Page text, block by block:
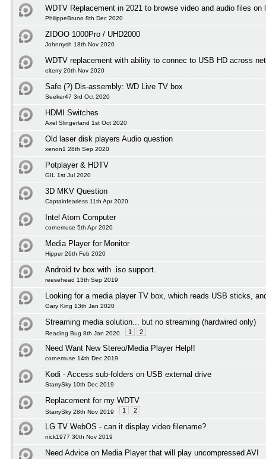
WDTV Replacement in 2021 to browse video and audio files on
PhilippeBruno 8th Dec 2020
ZIDOO 1000Pro / UHD2000
Johnnysh 18th Nov 2020
WDTV replacement with ability to connec to USB HD across
elterry 20th Nov 2020
Safe (?) Dis-assembly: WD Live TV box
Seeker47 3rd Oct 2020
HDMI Switches
Axel Slingerland 1st Oct 2020
Old laser disk players Audio question
xenon1 28th Sep 2020
Potplayer & HDTV
GIL 1st Jul 2020
3D MKV Question
Captainfearless 11th Apr 2020
Intel Atom Computer
cornemuse 5th Apr 2020
Media Player for Monitor
Hipper 26th Feb 2020
Android tv box with .iso support.
reesehead 13th Sep 2019
Looking for a media player TV box, which reads USB sticks,
Gary King 13th Jan 2020
Streaming media solution... but no streaming (hardwired only)
Reading Bug 8th Jan 2020 1 2
Need Want New Stereo/Media Player Help!!
cornemuse 14th Dec 2019
Kodi - Access sub-folders on USB external drive
StarrySky 10th Dec 2019
Replacement for my WDTV
StarrySky 28th Nov 2019 1 2
LG TV WebOS - can it display video filename?
nick1977 30th Nov 2019
Need Advice on Media Player that will play uncompressed AVI